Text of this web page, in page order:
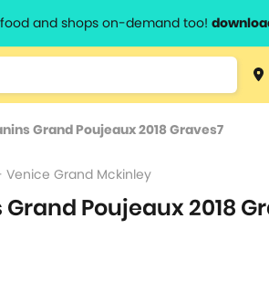
and shops on-demand too!
Grand Poujeaux 2018 Graves7
Grand Mckinley
Poujeaux 2018